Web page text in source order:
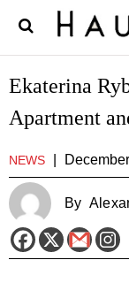
Ekaterina
Apartment
NEWS
By